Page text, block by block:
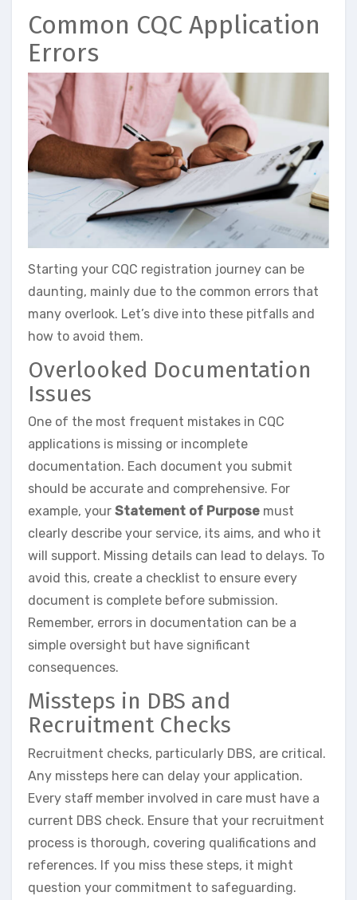
Common CQC Application
Errors
Starting your CQC registration journey can be
daunting, mainly due to the common errors that
many overlook. Let’s dive into these pitfalls and
how to avoid them.
Overlooked Documentation
Issues
One of the most frequent mistakes in CQC
applications is missing or incomplete
documentation. Each document you submit
should be accurate and comprehensive. For
example, your Statement of Purpose must
clearly describe your service, its aims, and who it
will support. Missing details can lead to delays. To
avoid this, create a checklist to ensure every
document is complete before submission.
Remember, errors in documentation can be a
simple oversight but have significant
consequences.
Missteps in DBS and
Recruitment Checks
Recruitment checks, particularly DBS, are critical.
Any missteps here can delay your application.
Every staff member involved in care must have a
current DBS check. Ensure that your recruitment
process is thorough, covering qualifications and
references. If you miss these steps, it might
question your commitment to safeguarding.